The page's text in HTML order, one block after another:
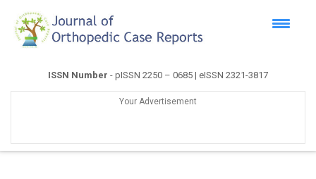
ISSN Number - pISSN 2250 – 0685 | eISSN 2321-3817
Your Advertisement